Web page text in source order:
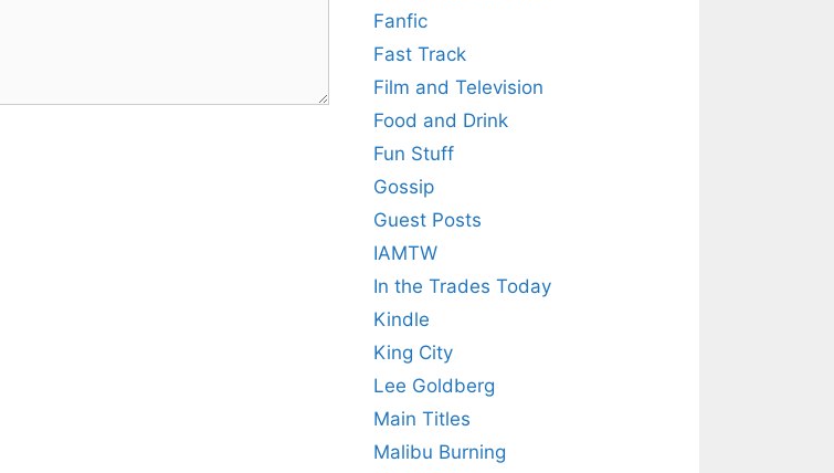
Fanfic
Fast Track
Film and Television
Food and Drink
Fun Stuff
Gossip
Guest Posts
IAMTW
In the Trades Today
Kindle
King City
Lee Goldberg
Main Titles
Malibu Burning